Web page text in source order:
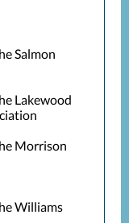
Salmon
Lakewood
Morrison
Williams